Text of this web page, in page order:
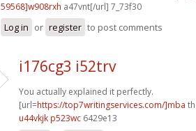
59568]w908rxh a47vnt[/url] 7_73f30
Log in or register to post comments
i176cg3 i52trv
You actually explained it perfectly.
[url=https://top7writingservices.com/]mba
u44vkjk p523wc 6429e13